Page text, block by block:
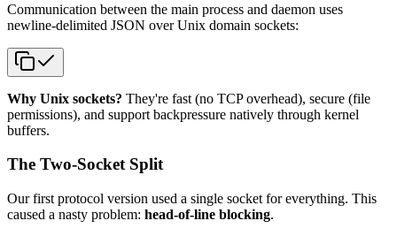
Communication between the main process and daemon uses
newline-delimited JSON over Unix domain sockets:
Why Unix sockets? They're fast (no TCP overhead), secure (file
permissions), and support backpressure natively through kernel
buffers.
The Two-Socket Split
Our first protocol version used a single socket for everything. This
caused a nasty problem: head-of-line blocking.